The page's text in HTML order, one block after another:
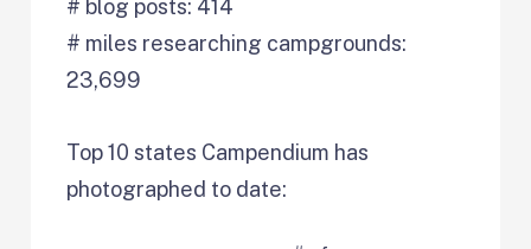
# blog posts: 414
# miles researching campgrounds:
23,699
Top 10 states Campendium has
photographed to date: